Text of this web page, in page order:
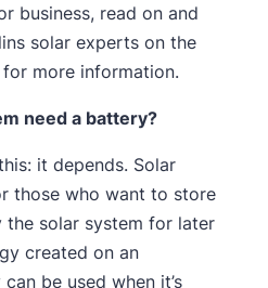
business, read on and
solar experts on the
more information.
need a battery?
it depends. Solar
those who want to store
the solar system for later
created on an
be used when it’s